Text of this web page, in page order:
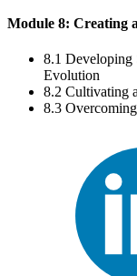
Module 8: Creating
8.1 Developing
Evolution
8.2 Cultivating
8.3